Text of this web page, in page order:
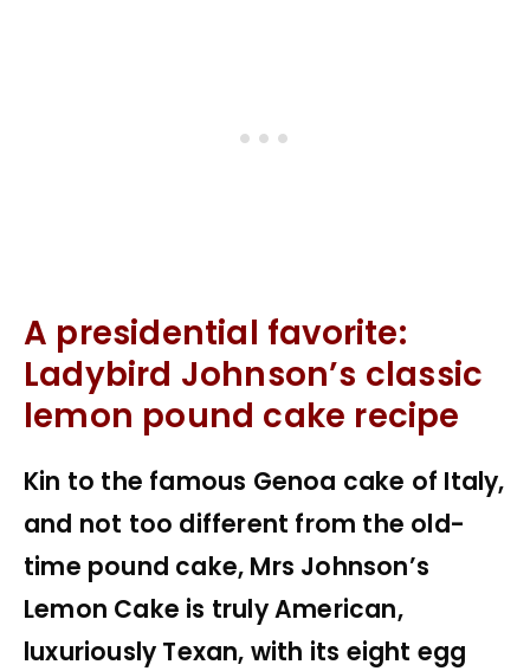
A presidential favorite:
Ladybird Johnson’s classic
lemon pound cake recipe
Kin to the famous Genoa cake of Italy,
and not too different from the old-
time pound cake, Mrs Johnson’s
Lemon Cake is truly American,
luxuriously Texan, with its eight egg